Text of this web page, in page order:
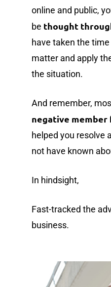
online and public,
be thought
have taken the
matter and apply
the situation.
And remember,
negative member
helped you resolve
not have known
In hindsight,
Fast-tracked the
business.